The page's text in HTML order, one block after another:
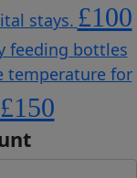
stays. £100
feeding bottles
temperature for
£150